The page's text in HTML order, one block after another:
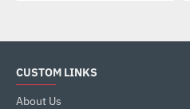
CUSTOM LINKS
About Us